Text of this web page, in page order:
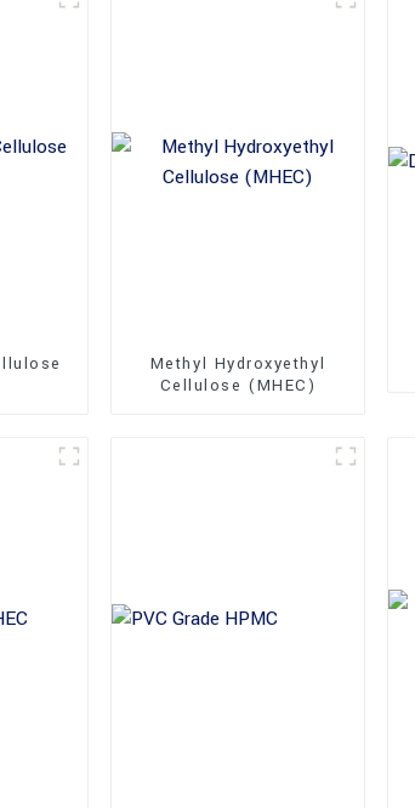
Methyl Hydroxyethyl
Cellulose (MHEC)